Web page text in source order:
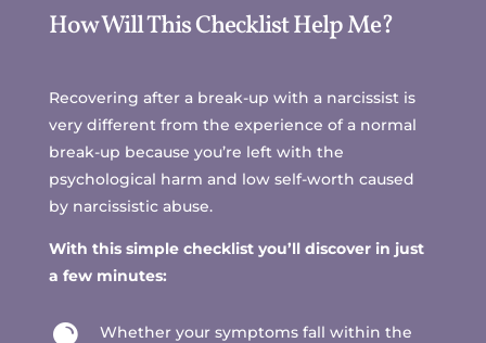
How Will This Checklist Help Me?
Recovering after a break-up with a narcissist is
very different from the experience of a normal
break-up because you’re left with the
psychological harm and low self-worth caused
by narcissistic abuse.
With this simple checklist you’ll discover in just
a few minutes:
Whether your symptoms fall within the